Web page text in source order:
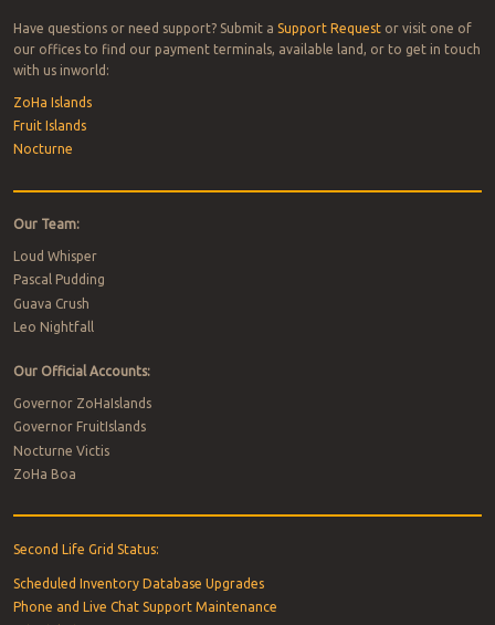
Have questions or need support? Submit a Support Requestor visit one of
our offices to find our payment terminals, available land, or to get in touch
with us inworld:
ZoHa Islands
Fruit Islands
Nocturne
Our Team:
Loud Whisper
Pascal Pudding
Guava Crush
Leo Nightfall
Our Official Accounts:
Governor ZoHaIslands
Governor FruitIslands
Nocturne Victis
ZoHa Boa
Second Life Grid Status:
Scheduled Inventory Database Upgrades
Phone and Live Chat Support Maintenance